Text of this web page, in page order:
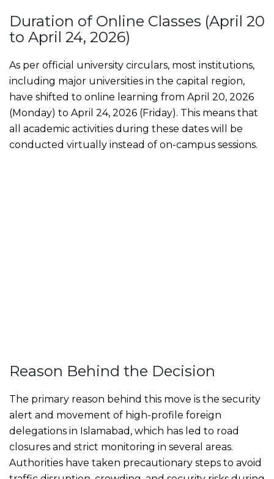
Duration of Online Classes (April 20
to April 24, 2026)
As per official university circulars, most institutions,
including major universities in the capital region,
have shifted to online learning from April 20, 2026
(Monday) to April 24, 2026 (Friday). This means that
all academic activities during these dates will be
conducted virtually instead of on-campus sessions.
Reason Behind the Decision
The primary reason behind this move is the security
alert and movement of high-profile foreign
delegations in Islamabad, which has led to road
closures and strict monitoring in several areas.
Authorities have taken precautionary steps to avoid